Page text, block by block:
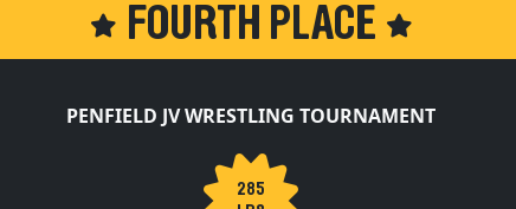
FOURTH PLACE
PENFIELD JV WRESTLING TOURNAMENT
285